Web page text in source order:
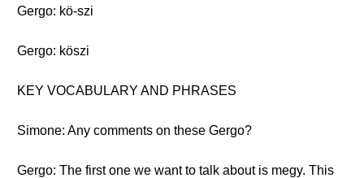
Gergo: kö-szi
Gergo: köszi
KEY VOCABULARY AND PHRASES
Simone: Any comments on these Gergo?
Gergo: The first one we want to talk about is megy. This